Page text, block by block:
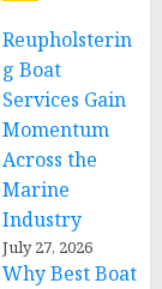
Reupholsterin
g Boat
Services Gain
Momentum
Across the
Marine
Industry
July 27, 2026
Why Best Boat